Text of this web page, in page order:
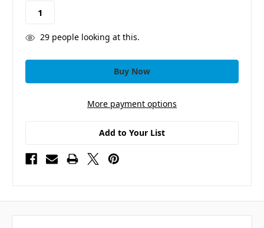
stock
29people looking at this.
More payment options
Add to Your List